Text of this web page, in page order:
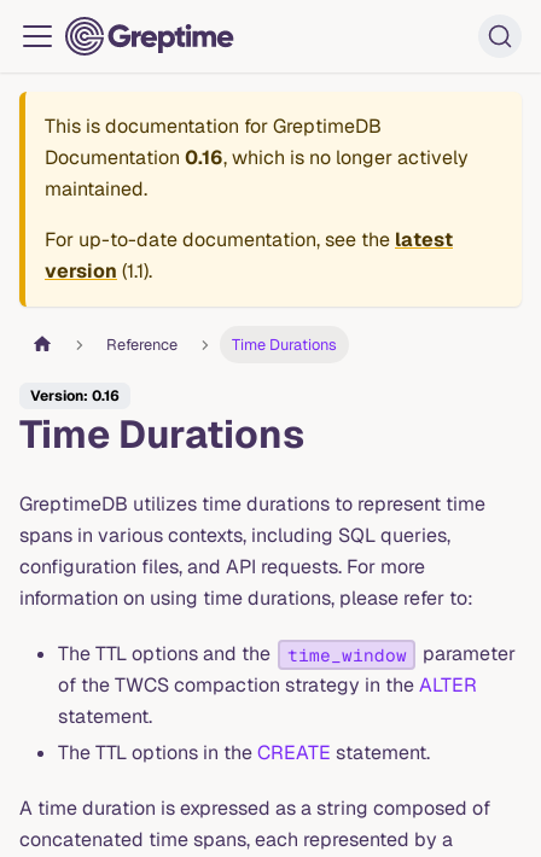
This is documentation forGreptimeDB
Documentation 0.16, which is no longer actively
maintained.
For up-to-date documentation, see the latest
version (1.1).
Reference Time Durations
Version: 0.16
Time Durations
GreptimeDB utilizes time durations to represent time
spans in various contexts, including SQL queries,
configuration files, and API requests. For more
information on using time durations, please refer to:
The TTL options and the time_window
parameter
of the TWCS compaction strategy in theALTER
statement.
The TTL options in theCREATE statement.
A time duration is expressed as a string composed of
concatenated time spans, each represented by a